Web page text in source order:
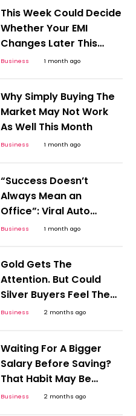
This Week Could Decide
Whether Your EMI
Changes Later This
Year
Business 1 month ago
Why Simply Buying The
Market May Not Work
As Well This Month
Business 1 month ago
“Success Doesn’t
Always Mean an
Office”: Viral Auto
Driver Story Challenges
Business 1 month ago
Gold Gets The
Attention. But Could
Silver Buyers Feel The
Bigger Shock?
Business 2 months ago
Waiting For A Bigger
Salary Before Saving?
That Habit May Be
Costlier Than Inflation
Business 2 months ago